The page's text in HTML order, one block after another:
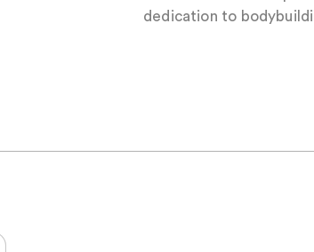
dedication to